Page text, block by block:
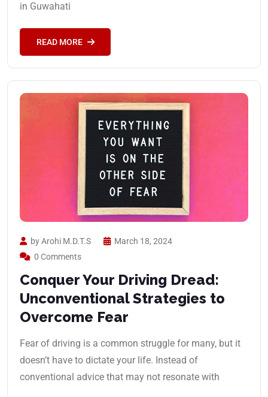
in Guwahati
READ MORE
by Arohi M.D.T.S
March 18, 2024
0 Comments
Conquer Your Driving Dread:
Unconventional Strategies to
Overcome Fear
Fear of driving is a common struggle for many, but it
doesn’t have to dictate your life. Instead of
conventional advice that may not resonate with